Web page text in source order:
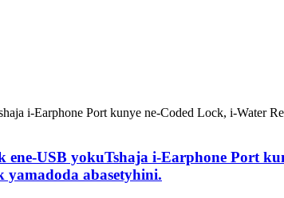
USB yokuTshaja i-Earphone Port
yamadoda abasetyhini.